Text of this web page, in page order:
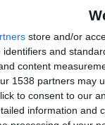
store and/or
and
content
1538 partners may
to consent to our
information and
let me
object. I'm open to all